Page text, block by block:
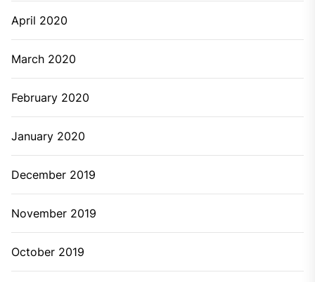
April 2020
March 2020
February 2020
January 2020
December 2019
November 2019
October 2019